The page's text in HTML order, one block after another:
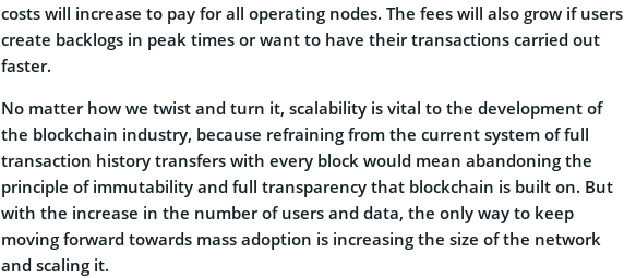
costs will increase to pay for all operating nodes. The fees will also grow if users
create backlogs in peak times or want to have their transactions carried out
faster.
No matter how we twist and turn it, scalability is vital to the development of
the blockchain industry, because refraining from the current system of full
transaction history transfers with every block would mean abandoning the
principle of immutability and full transparency that blockchain is built on. But
with the increase in the number of users and data, the only way to keep
moving forward towards mass adoption is increasing the size of the network
and scaling it.